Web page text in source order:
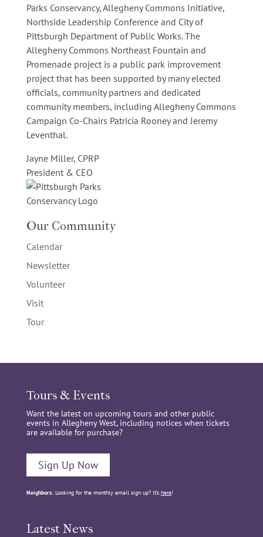
Parks Conservancy, Allegheny Commons Initiative,
Northside Leadership Conference and City of
Pittsburgh Department of Public Works. The
Allegheny Commons Northeast Fountain and
Promenade project is a public park improvement
project that has been supported by many elected
officials, community partners and dedicated
community members, including Allegheny Commons
Campaign Co-Chairs Patricia Rooney and Jeremy
Leventhal.
Jayne Miller, CPRP
President & CEO
Our Community
Calendar
Newsletter
Volunteer
Visit
Tour
Tours & Events
Want the latest on upcoming tours and other public
events in Allegheny West, including notices when tickets
are available for purchase?
Sign Up Now
Neighbors:Looking for the monthly email sign up? It’s here!
Latest News